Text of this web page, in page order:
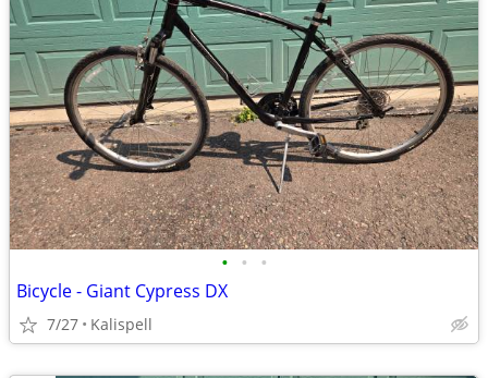
• • •
Bicycle - Giant Cypress DX
7/27 Kalispell